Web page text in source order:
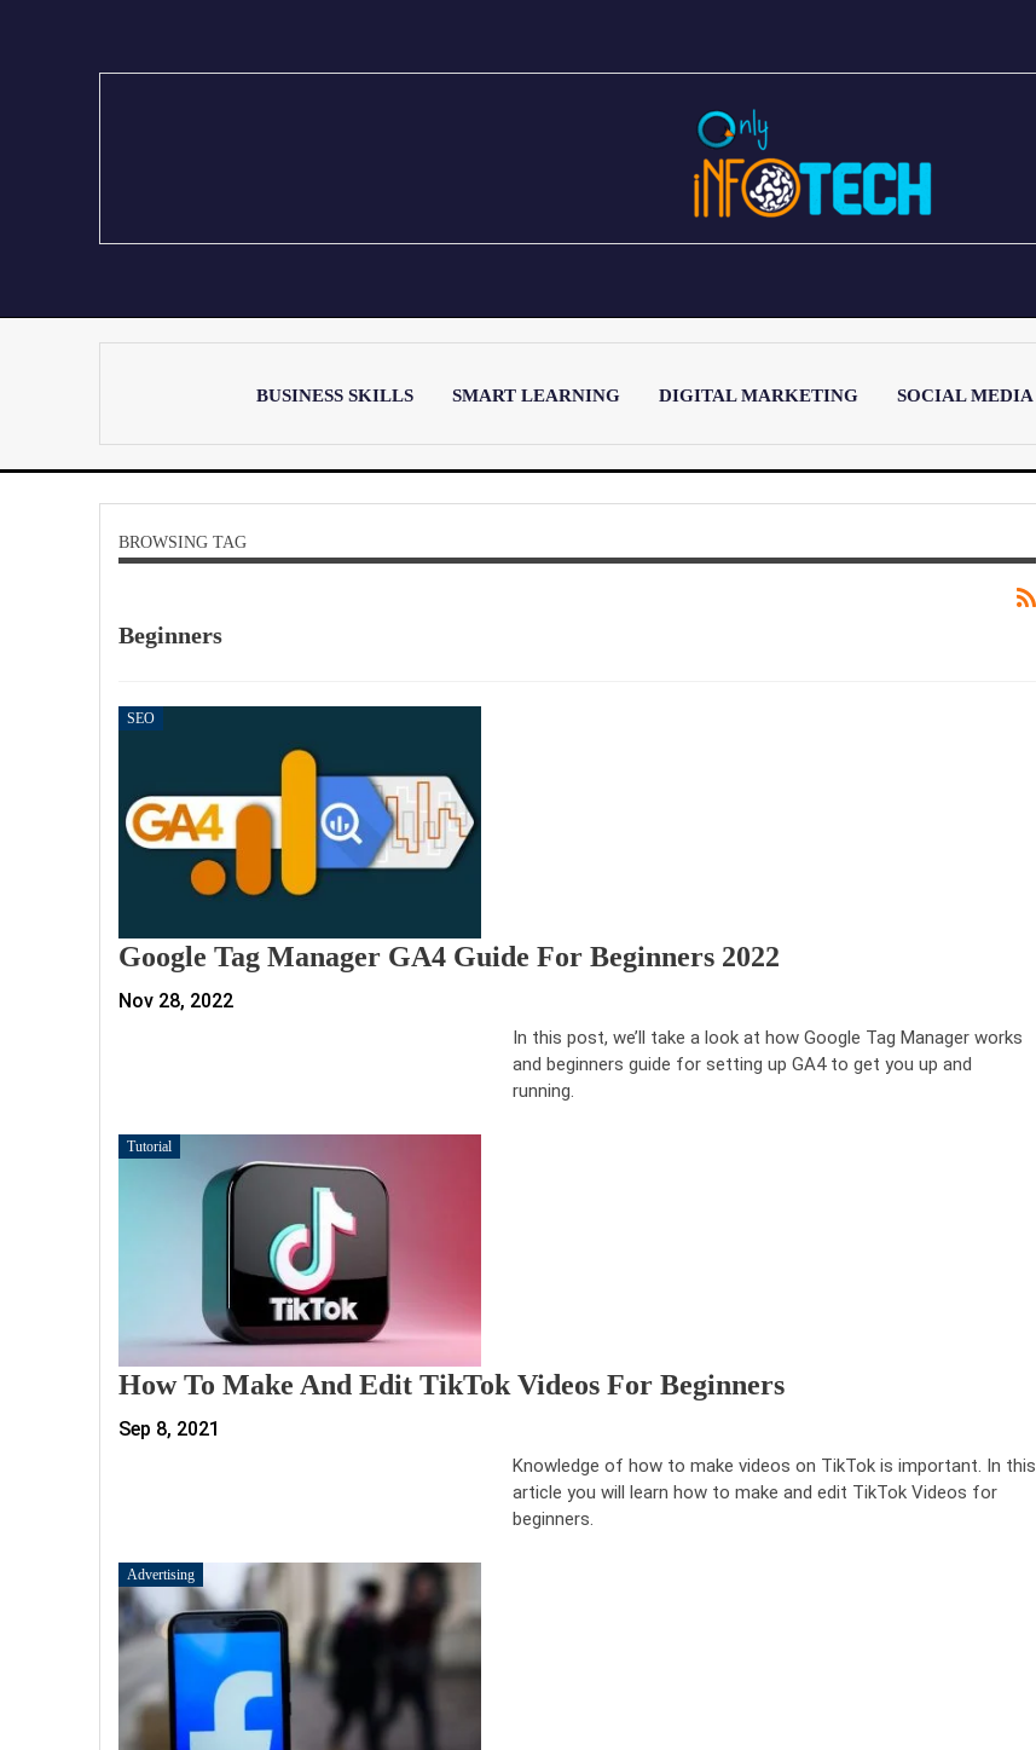
BUSINESS SKILLS SMART LEARNING DIGITAL MARKETING SOCIAL MEDIA
LATEST POST
BROWSING TAG
Beginners
SEO
Google Tag Manager GA4 Guide For Beginners 2022
Nov 28, 2022
In this post, we’ll take a look at how Google Tag Manager works
and beginners guide for setting up GA4 to get you up and
running.
Tutorial
How To Make And Edit TikTok Videos For Beginners
Sep 8, 2021
Knowledge of how to make videos on TikTok is important. In this
article you will learn how to make and edit TikTok Videos for
beginners.
Advertising